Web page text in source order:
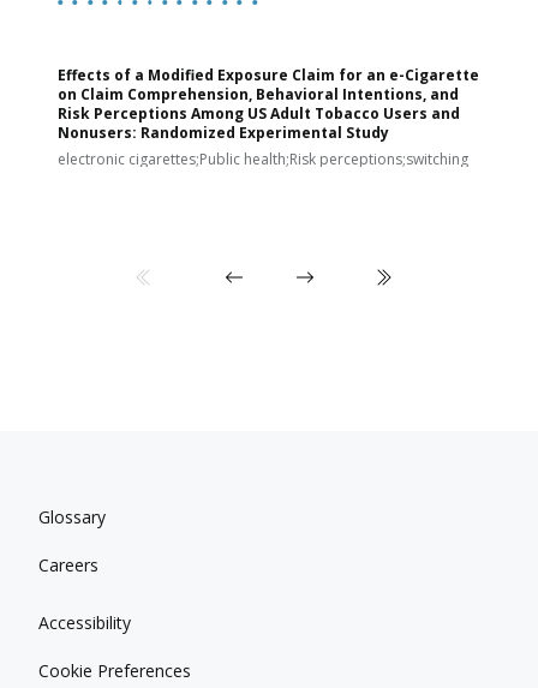
Effects of a Modified Exposure Claim for an e-Cigarette
on Claim Comprehension, Behavioral Intentions, and
Risk Perceptions Among US Adult Tobacco Users and
Nonusers: Randomized Experimental Study
electronic cigarettes;Public health;Risk perceptions;switching
Glossary
Careers
Accessibility
Cookie Preferences